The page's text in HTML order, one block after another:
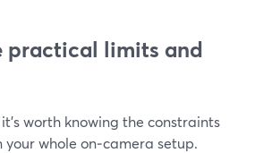
practical limits and
worth knowing the constraints
whole on‑camera setup.